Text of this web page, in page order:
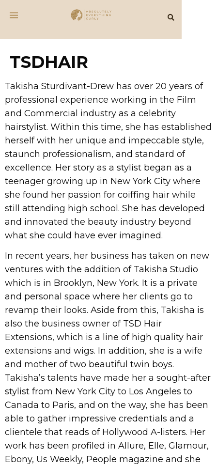
TSDHAIR
Takisha Sturdivant-Drew has over 20 years of
professional experience working in the Film
and Commercial industry as a celebrity
hairstylist. Within this time, she has established
herself with her unique and impeccable style,
staunch professionalism, and standard of
excellence. Her story as a stylist began as a
teenager growing up in New York City where
she found her passion for coiffing hair while
still attending high school. She has developed
and innovated the beauty industry beyond
what she could have ever imagined.
In recent years, her business has taken on new
ventures with the addition of Takisha Studio
which is in Brooklyn, New York. It is a private
and personal space where her clients go to
revamp their looks. Aside from this, Takisha is
also the business owner of TSD Hair
Extensions, which is a line of high quality hair
extensions and wigs. In addition, she is a wife
and mother of two beautiful twin boys.
Takisha’s talents have made her a sought-after
stylist from New York City to Los Angeles to
Canada to Paris, and on the way, she has been
able to gather impressive credentials and a
clientele that reads of Hollywood A-listers. Her
work has been profiled in Allure, Elle, Glamour,
Ebony, Us Weekly, People magazine and she